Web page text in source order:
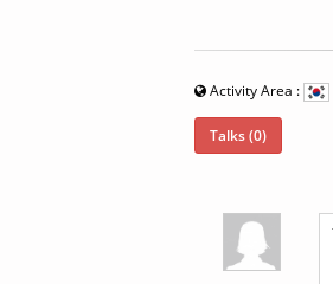
Activity Area :
Talks (0)